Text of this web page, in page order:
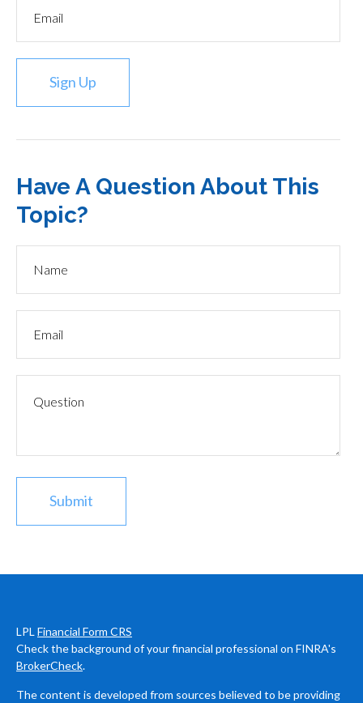
Sign Up
Have A Question About This
Topic?
LPL Financial Form CRS
Check the background of your financial professional on FINRA's
BrokerCheck.
The content is developed from sources believed to be providing